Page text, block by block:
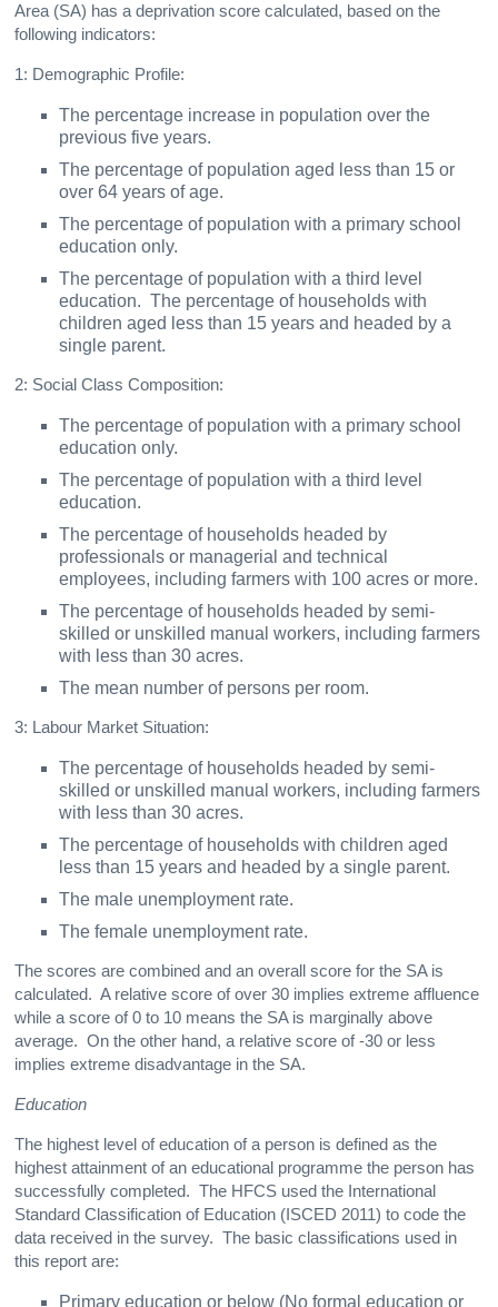
Area (SA) has a deprivation score calculated, based on the
following indicators:
1: Demographic Profile:
The percentage increase in population over the
previous five years.
The percentage of population aged less than 15 or
over 64 years of age.
The percentage of population with a primary school
education only.
The percentage of population with a third level
education. The percentage of households with
children aged less than 15 years and headed by a
single parent.
2: Social Class Composition:
The percentage of population with a primary school
education only.
The percentage of population with a third level
education.
The percentage of households headed by
professionals or managerial and technical
employees, including farmers with 100 acres or more.
The percentage of households headed by semi-
skilled or unskilled manual workers, including farmers
with less than 30 acres.
The mean number of persons per room.
3: Labour Market Situation:
The percentage of households headed by semi-
skilled or unskilled manual workers, including farmers
with less than 30 acres.
The percentage of households with children aged
less than 15 years and headed by a single parent.
The male unemployment rate.
The female unemployment rate.
The scores are combined and an overall score for the SA is
calculated. A relative score of over 30 implies extreme affluence
while a score of 0 to 10 means the SA is marginally above
average. On the other hand, a relative score of -30 or less
implies extreme disadvantage in the SA.
Education
The highest level of education of a person is defined as the
highest attainment of an educational programme the person has
successfully completed. The HFCS used the International
Standard Classification of Education (ISCED 2011) to code the
data received in the survey. The basic classifications used in
this report are:
Primary education or below (No formal education or